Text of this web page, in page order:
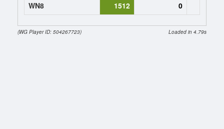
WN8
1512 0
(WG Player ID: 504267723) Loaded in 4.79s